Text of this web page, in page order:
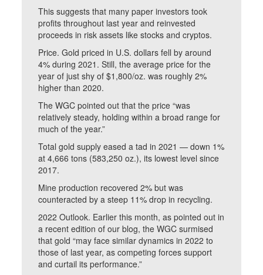
This suggests that many paper investors took
profits throughout last year and reinvested
proceeds in risk assets like stocks and cryptos.
Price. Gold priced in U.S. dollars fell by around
4% during 2021. Still, the average price for the
year of just shy of $1,800/oz. was roughly 2%
higher than 2020.
The WGC pointed out that the price “was
relatively steady, holding within a broad range for
much of the year.”
Total gold supply eased a tad in 2021 — down 1%
at 4,666 tons (583,250 oz.), its lowest level since
2017.
Mine production recovered 2% but was
counteracted by a steep 11% drop in recycling.
2022 Outlook. Earlier this month, as pointed out in
a recent edition of our blog, the WGC surmised
that gold “may face similar dynamics in 2022 to
those of last year, as competing forces support
and curtail its performance.”